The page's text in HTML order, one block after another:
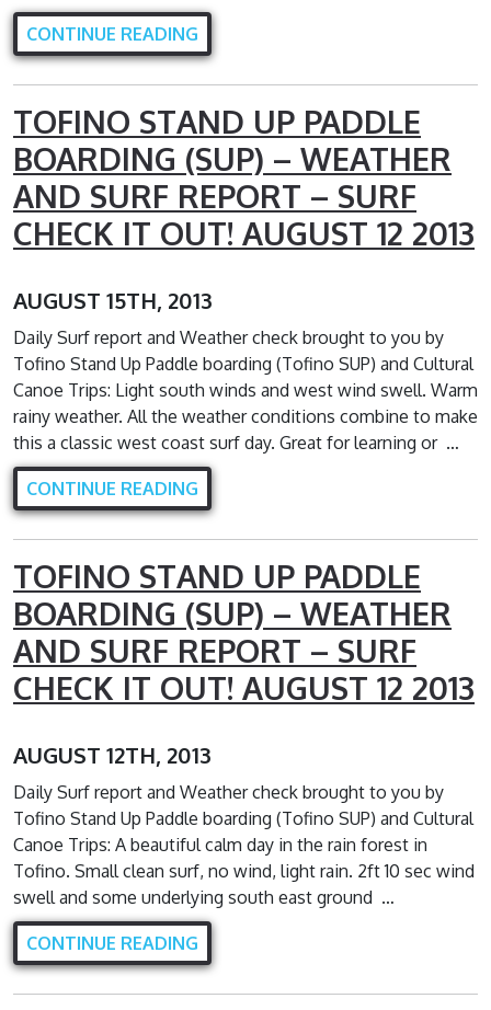
CONTINUE READING
TOFINO STAND UP PADDLE
BOARDING (SUP) – WEATHER
AND SURF REPORT – SURF
CHECK IT OUT! AUGUST 12 2013
AUGUST 15TH, 2013
Daily Surf report and Weather check brought to you by
Tofino Stand Up Paddle boarding (Tofino SUP) and Cultural
Canoe Trips: Light south winds and west wind swell. Warm
rainy weather. All the weather conditions combine to make
this a classic west coast surf day. Great for learning or …
CONTINUE READING
TOFINO STAND UP PADDLE
BOARDING (SUP) – WEATHER
AND SURF REPORT – SURF
CHECK IT OUT! AUGUST 12 2013
AUGUST 12TH, 2013
Daily Surf report and Weather check brought to you by
Tofino Stand Up Paddle boarding (Tofino SUP) and Cultural
Canoe Trips: A beautiful calm day in the rain forest in
Tofino. Small clean surf, no wind, light rain. 2ft 10 sec wind
swell and some underlying south east ground …
CONTINUE READING